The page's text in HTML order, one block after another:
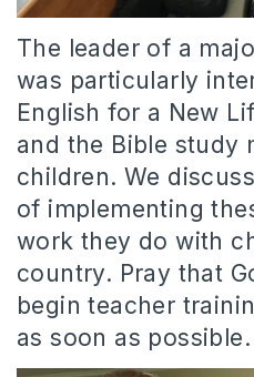
The leader of a
was particularly
English for a New
and the Bible study
children. We
of implementing
work they do with
country. Pray that
begin teacher
as soon as possible.